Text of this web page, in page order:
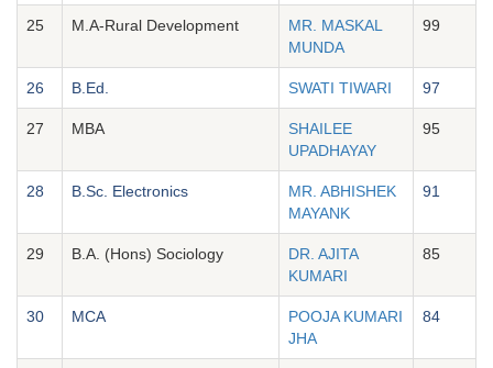
25 M.A-Rural Development
MR. MASKAL
MUNDA
99
26 B.Ed. SWATI TIWARI 97
27 MBA
SHAILEE
UPADHAYAY
95
28 B.Sc. Electronics
MR. ABHISHEK
MAYANK
91
29 B.A. (Hons) Sociology
DR. AJITA
KUMARI
85
30 MCA
POOJA KUMARI
JHA
84